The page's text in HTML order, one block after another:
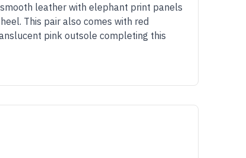
leather with elephant print panels
This pair also comes with red
pink outsole completing this